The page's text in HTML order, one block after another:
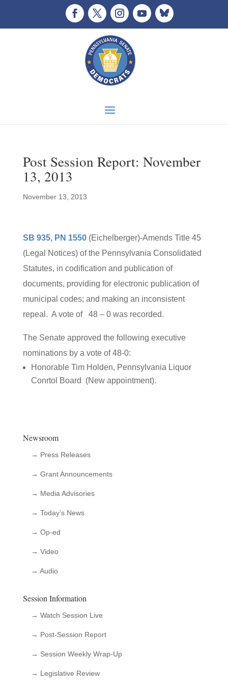
Post Session Report: November
13, 2013
November 13, 2013
SB 935, PN 1550 (Eichelberger)-Amends Title 45
(Legal Notices) of the Pennsylvania Consolidated
Statutes, in codification and publication of
documents, providing for electronic publication of
municipal codes; and making an inconsistent
repeal. A vote of 48 – 0 was recorded.
The Senate approved the following executive
nominations by a vote of 48-0:
Honorable Tim Holden, Pennsylvania Liquor
Conrtol Board (New appointment).
Newsroom
→ Press Releases
→ Grant Announcements
→ Media Advisories
→ Today’s News
→ Op-ed
→ Video
→ Audio
Session Information
→ Watch Session Live
→ Post-Session Report
→ Session Weekly Wrap-Up
→ Legislative Review